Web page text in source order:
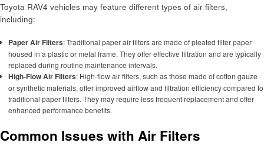
Toyota RAV4 vehicles may feature different types of air filters,
including:
Paper Air Filters: Traditional paper air filters are made of pleated filter paper
housed in a plastic or metal frame. They offer effective filtration and are typically
replaced during routine maintenance intervals.
High-Flow Air Filters: High-flow air filters, such as those made of cotton gauze
or synthetic materials, offer improved airflow and filtration efficiency compared to
traditional paper filters. They may require less frequent replacement and offer
enhanced performance benefits.
Common Issues with Air Filters